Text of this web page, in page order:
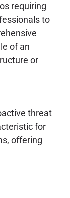
requiring
to
of an
or
threat
for
offering